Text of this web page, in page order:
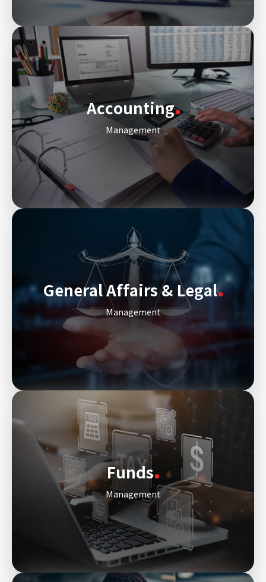
Accounting
Management
General Affairs & Legal
Management
Funds
Management